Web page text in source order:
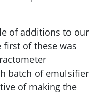
of additions to our
first of these was
batch of emulsifier
of making the